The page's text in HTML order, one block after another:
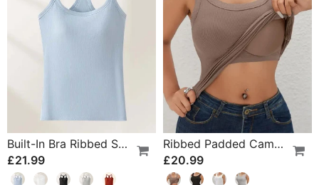
Built-In Bra Ribbed Solid Tank Top
£21.99
Ribbed Padded Camisole With Built-In Bra
£20.99